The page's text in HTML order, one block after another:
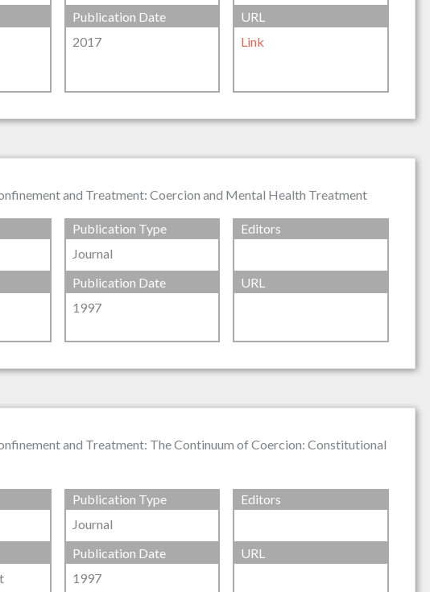
Publication Date
2017
URL
Link
and Treatment: Coercion and Mental Health Treatment
Publication Type
Journal
Editors
Publication Date
1997
URL
and Treatment: The Continuum of Coercion: Constitutional
Publication Type
Journal
Editors
Publication Date
1997
URL